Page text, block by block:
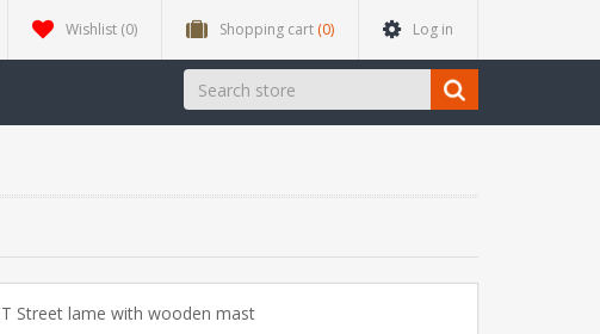
Wishlist (0) Shopping cart (0) Log in
Street lame with wooden mast